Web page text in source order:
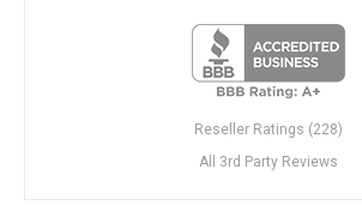
Reseller Ratings (228)
All 3rd Party Reviews